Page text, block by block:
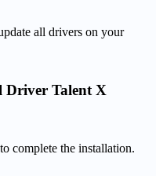
all drivers on your
Driver Talent X
complete the installation.